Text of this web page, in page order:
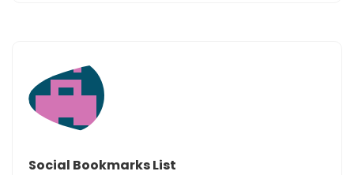
Social Bookmarks List